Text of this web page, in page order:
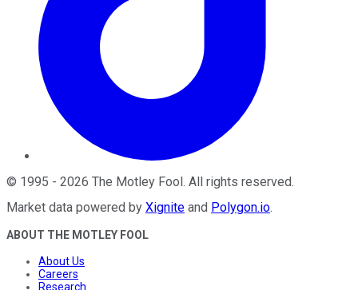
© 1995 - 2026 The Motley Fool . All rights reserved.
Market data powered by Xignite and Polygon.io.
ABOUT THE MOTLEY FOOL
About Us
Careers
Research